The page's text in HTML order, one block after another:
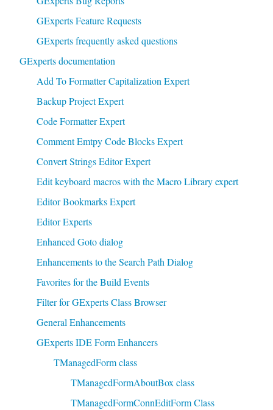
GExperts Feature Requests
GExperts frequently asked questions
GExperts documentation
Add To Formatter Capitalization Expert
Backup Project Expert
Code Formatter Expert
Comment Emtpy Code Blocks Expert
Convert Strings Editor Expert
Edit keyboard macros with the Macro Library expert
Editor Bookmarks Expert
Editor Experts
Enhanced Goto dialog
Enhancements to the Search Path Dialog
Favorites for the Build Events
Filter for GExperts Class Browser
General Enhancements
GExperts IDE Form Enhancers
TManagedForm class
TManagedFormAboutBox class
TManagedFormConnEditForm Class